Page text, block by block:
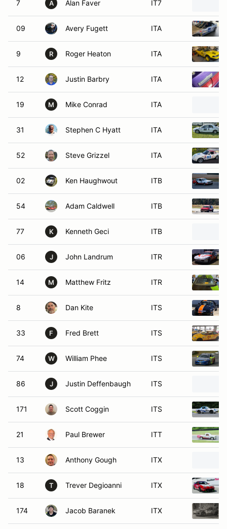
7 A Alan Faver IT7
09 Avery Fugett ITA
9 R Roger Heaton ITA
12 Justin Barbry ITA
19 M Mike Conrad ITA
31 Stephen C Hyatt ITA
52 Steve Grizzel ITA
02 Ken Haughwout ITB
54 Adam Caldwell ITB
77 K Kenneth Geci ITB
06 J John Landrum ITR
14 M Matthew Fritz ITR
8 Dan Kite ITS
33 F Fred Brett ITS
74 W William Phee ITS
86 J Justin Deffenbaugh ITS
171 Scott Coggin ITS
21 Paul Brewer ITT
13 Anthony Gough ITX
18 T Trever Degioanni ITX
174 Jacob Baranek ITX